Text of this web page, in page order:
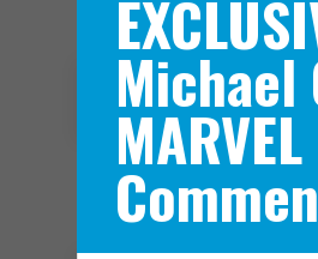
Navigation
Michael